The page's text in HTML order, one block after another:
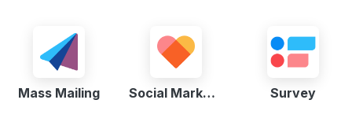
Mass Mailing Social Marketing Survey